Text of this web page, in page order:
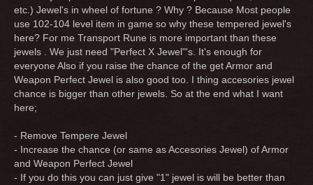
etc.) Jewel's in wheel of fortune ? Why ? Because Most people
use 102-104 level item in game so why these tempered jewel's
here? For me Transport Rune is more important than these
jewels . We just need "Perfect X Jewel"'s. It's enough for
everyone Also if you raise the chance of the get Armor and
Weapon Perfect Jewel is also good too. I thing accesories jewel
chance is bigger than other jewels. So at the end what I want
here;
- Remove Tempere Jewel
- Increase the chance (or same as Accesories Jewel) of Armor
and Weapon Perfect Jewel
- If you do this you can just give "1" jewel is will be better than